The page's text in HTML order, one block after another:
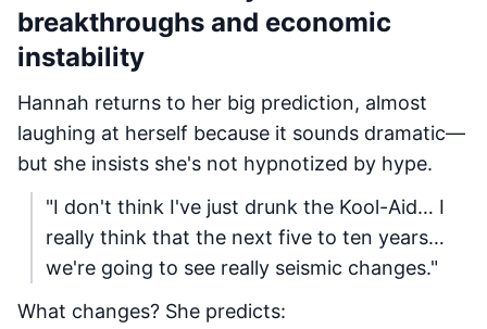
breakthroughs and economic
instability
Hannah returns to her big prediction, almost
laughing at herself because it sounds dramatic—
but she insists she's not hypnotized by hype.
"I don't think I've just drunk the Kool-Aid… I
really think that the next five to ten years…
we're going to see really seismic changes."
What changes? She predicts: